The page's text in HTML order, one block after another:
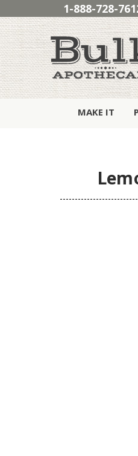
1-888-728-
MAKE IT